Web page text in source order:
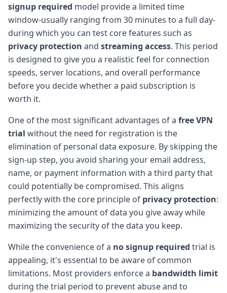
signup required model provide a limited time
window-usually ranging from 30 minutes to a full day-
during which you can test core features such as
privacy protection and streaming access. This period
is designed to give you a realistic feel for connection
speeds, server locations, and overall performance
before you decide whether a paid subscription is
worth it.
One of the most significant advantages of a free VPN
trial without the need for registration is the
elimination of personal data exposure. By skipping the
sign-up step, you avoid sharing your email address,
name, or payment information with a third party that
could potentially be compromised. This aligns
perfectly with the core principle of privacy protection:
minimizing the amount of data you give away while
maximizing the security of the data you keep.
While the convenience of a no signup required trial is
appealing, it's essential to be aware of common
limitations. Most providers enforce a bandwidth limit
during the trial period to prevent abuse and to